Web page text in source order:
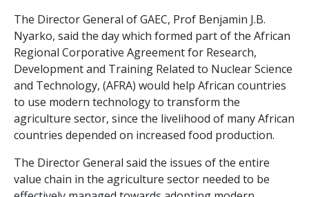
The Director General of GAEC, Prof Benjamin J.B.
Nyarko, said the day which formed part of the African
Regional Corporative Agreement for Research,
Development and Training Related to Nuclear Science
and Technology, (AFRA) would help African countries
to use modern technology to transform the
agriculture sector, since the livelihood of many African
countries depended on increased food production.
The Director General said the issues of the entire
value chain in the agriculture sector needed to be